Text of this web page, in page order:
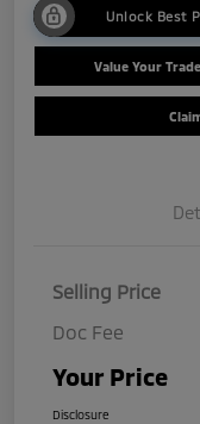
Unlock Best
Value Your Trade
Selling Price
Doc Fee
Your Price
Disclosure